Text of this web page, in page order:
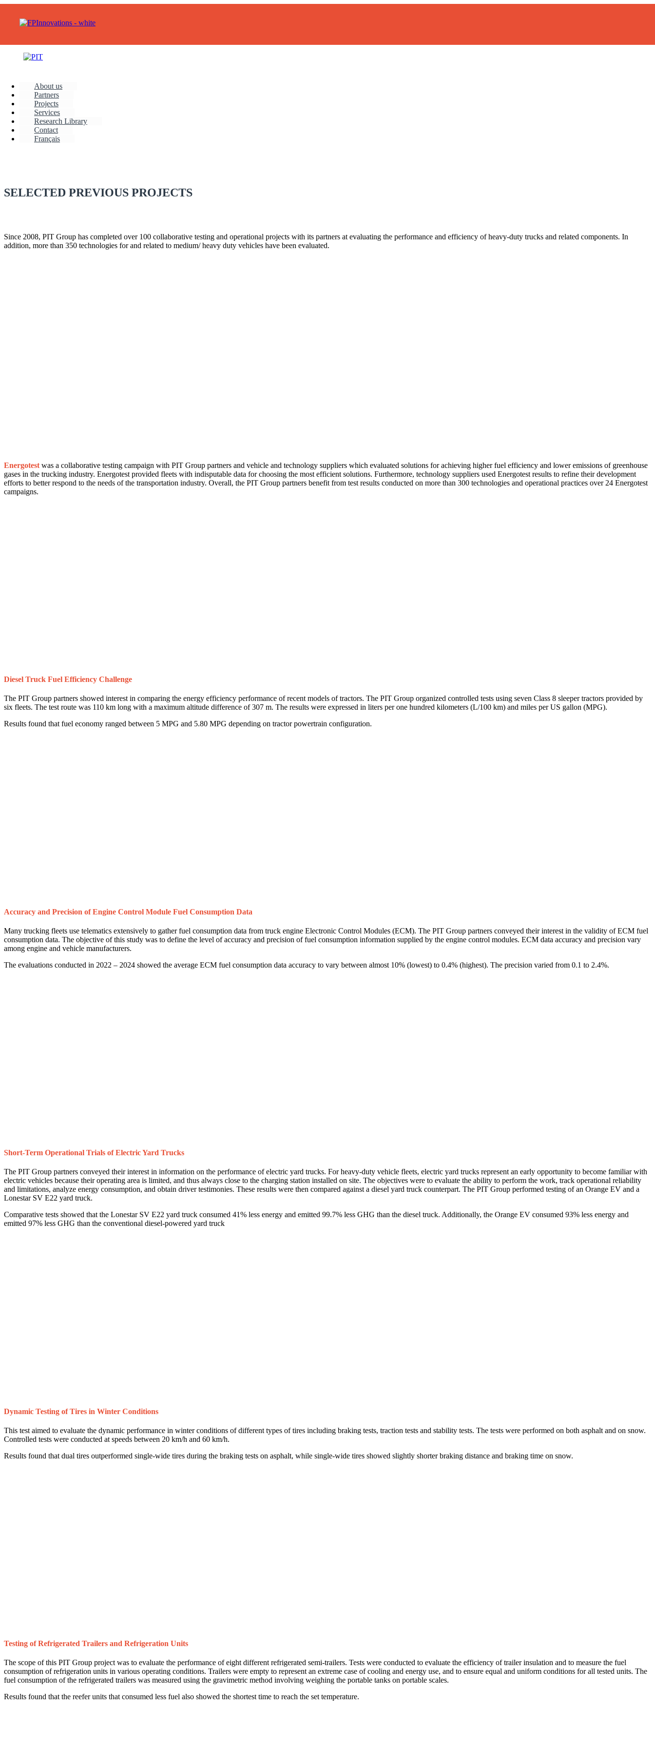
About us
Partners
Projects
Services
Research Library
Contact
Français
SELECTED PREVIOUS PROJECTS
Since 2008, PIT Group has completed over 100 collaborative testing and operational projects with its partners at evaluating the performance and efficiency of heavy-duty trucks and related components. In
addition, more than 350 technologies for and related to medium/ heavy duty vehicles have been evaluated.
Energotest was a collaborative testing campaign with PIT Group partners and vehicle and technology suppliers which evaluated solutions for achieving higher fuel efficiency and lower emissions of greenhouse
gases in the trucking industry. Energotest provided fleets with indisputable data for choosing the most efficient solutions. Furthermore, technology suppliers used Energotest results to refine their development
efforts to better respond to the needs of the transportation industry. Overall, the PIT Group partners benefit from test results conducted on more than 300 technologies and operational practices over 24 Energotest
campaigns.
Diesel Truck Fuel Efficiency Challenge
The PIT Group partners showed interest in comparing the energy efficiency performance of recent models of tractors. The PIT Group organized controlled tests using seven Class 8 sleeper tractors provided by
six fleets. The test route was 110 km long with a maximum altitude difference of 307 m. The results were expressed in liters per one hundred kilometers (L/100 km) and miles per US gallon (MPG).
Results found that fuel economy ranged between 5 MPG and 5.80 MPG depending on tractor powertrain configuration.
Accuracy and Precision of Engine Control Module Fuel Consumption Data
Many trucking fleets use telematics extensively to gather fuel consumption data from truck engine Electronic Control Modules (ECM). The PIT Group partners conveyed their interest in the validity of ECM fuel
consumption data. The objective of this study was to define the level of accuracy and precision of fuel consumption information supplied by the engine control modules. ECM data accuracy and precision vary
among engine and vehicle manufacturers.
The evaluations conducted in 2022 – 2024 showed the average ECM fuel consumption data accuracy to vary between almost 10% (lowest) to 0.4% (highest). The precision varied from 0.1 to 2.4%.
Short-Term Operational Trials of Electric Yard Trucks
The PIT Group partners conveyed their interest in information on the performance of electric yard trucks. For heavy-duty vehicle fleets, electric yard trucks represent an early opportunity to become familiar with
electric vehicles because their operating area is limited, and thus always close to the charging station installed on site. The objectives were to evaluate the ability to perform the work, track operational reliability
and limitations, analyze energy consumption, and obtain driver testimonies. These results were then compared against a diesel yard truck counterpart. The PIT Group performed testing of an Orange EV and a
Lonestar SV E22 yard truck.
Comparative tests showed that the Lonestar SV E22 yard truck consumed 41% less energy and emitted 99.7% less GHG than the diesel truck. Additionally, the Orange EV consumed 93% less energy and
emitted 97% less GHG than the conventional diesel-powered yard truck
Dynamic Testing of Tires in Winter Conditions
This test aimed to evaluate the dynamic performance in winter conditions of different types of tires including braking tests, traction tests and stability tests. The tests were performed on both asphalt and on snow.
Controlled tests were conducted at speeds between 20 km/h and 60 km/h.
Results found that dual tires outperformed single-wide tires during the braking tests on asphalt, while single-wide tires showed slightly shorter braking distance and braking time on snow.
Testing of Refrigerated Trailers and Refrigeration Units
The scope of this PIT Group project was to evaluate the performance of eight different refrigerated semi-trailers. Tests were conducted to evaluate the efficiency of trailer insulation and to measure the fuel
consumption of refrigeration units in various operating conditions. Trailers were empty to represent an extreme case of cooling and energy use, and to ensure equal and uniform conditions for all tested units. The
fuel consumption of the refrigerated trailers was measured using the gravimetric method involving weighing the portable tanks on portable scales.
Results found that the reefer units that consumed less fuel also showed the shortest time to reach the set temperature.